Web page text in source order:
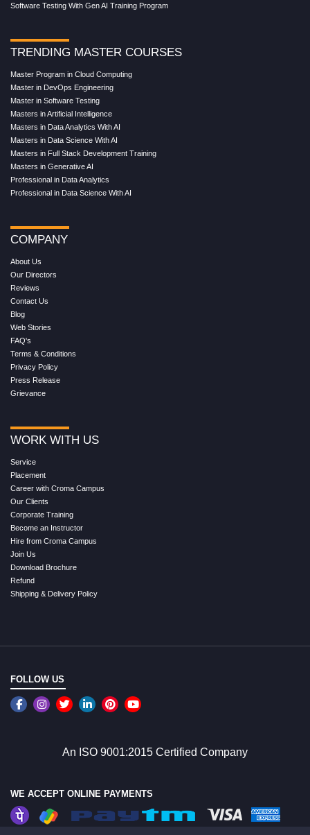
Software Testing With Gen AI Training Program
TRENDING MASTER COURSES
Master Program in Cloud Computing
Master in DevOps Engineering
Master in Software Testing
Masters in Artificial Intelligence
Masters in Data Analytics With AI
Masters in Data Science With AI
Masters in Full Stack Development Training
Masters in Generative AI
Professional in Data Analytics
Professional in Data Science With AI
COMPANY
About Us
Our Directors
Reviews
Contact Us
Blog
Web Stories
FAQ's
Terms & Conditions
Privacy Policy
Press Release
Grievance
WORK WITH US
Service
Placement
Career with Croma Campus
Our Clients
Corporate Training
Become an Instructor
Hire from Croma Campus
Join Us
Download Brochure
Refund
Shipping & Delivery Policy
FOLLOW US
An ISO 9001:2015 Certified Company
WE ACCEPT ONLINE PAYMENTS